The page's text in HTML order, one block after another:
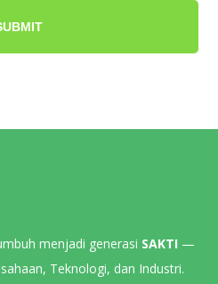
menjadi generasi SAKTI —
Teknologi, dan Industri.